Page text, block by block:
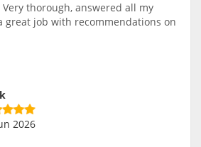
thorough, answered all my
great job with recommendations on
2026